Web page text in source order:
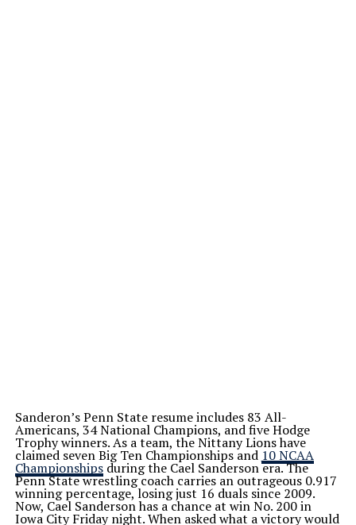
Sanderon’s Penn State resume includes 83 All-
Americans, 34 National Champions, and five Hodge
Trophy winners. As a team, the Nittany Lions have
claimed seven Big Ten Championships and 10 NCAA
Championshipsduring the Cael Sanderson era. The
Penn State wrestling coach carries an outrageous 0.917
winning percentage, losing just 16 duals since 2009.
Now, Cael Sanderson has a chance at win No. 200 in
Iowa City Friday night. When asked what a victory would